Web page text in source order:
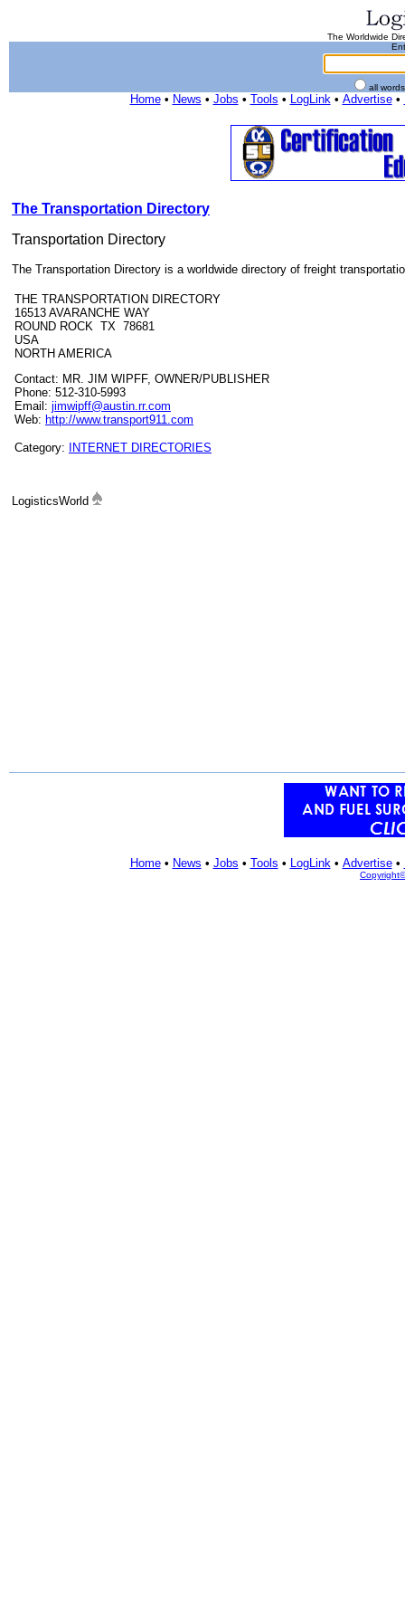
The Worldwide
all
Home• News • Jobs • Tools • LogLink• Advertise•
The Transportation Directory
Transportation Directory
The Transportation Directory is a worldwide directory of freight
THE TRANSPORTATION DIRECTORY
16513 AVARANCHE WAY
ROUND ROCK TX 78681
USA
NORTH AMERICA
Contact: MR. JIM WIPFF, OWNER/PUBLISHER
Phone: 512-310-5993
Email: jimwipff@austin.rr.com
Web: http://www.transport911.com
Category: INTERNET DIRECTORIES
LogisticsWorld
Home• News • Jobs • Tools • LogLink• Advertise•
Copyright©